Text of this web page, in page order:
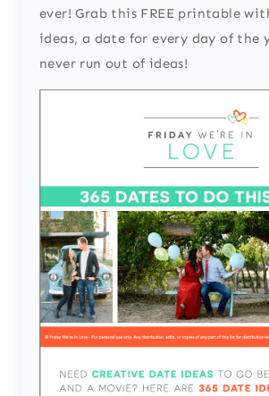
ever! Grab this FREE printable
ideas, a date for every day of the
never run out of ideas!